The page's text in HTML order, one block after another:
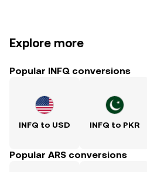
Explore more
Popular INFQ conversions
INFQ to USD INFQ to PKR
Popular ARS conversions